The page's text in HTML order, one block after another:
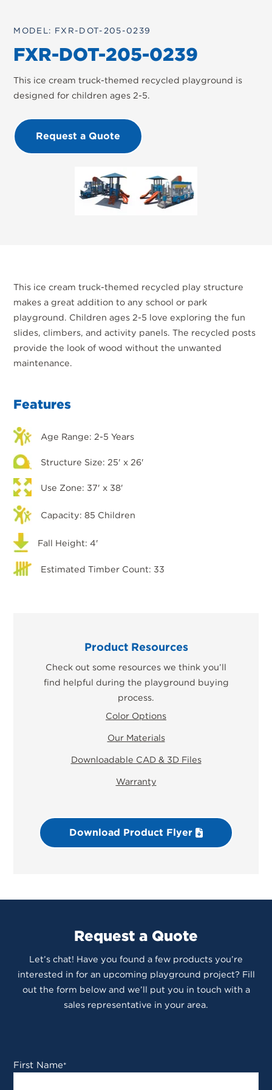
MODEL: FXR-DOT-205-0239
FXR-DOT-205-0239
This ice cream truck-themed recycled playground is
designed for children ages 2-5.
Request a Quote
This ice cream truck-themed recycled play structure
makes a great addition to any school or park
playground. Children ages 2-5 love exploring the fun
slides, climbers, and activity panels. The recycled posts
provide the look of wood without the unwanted
maintenance.
Features
Age Range: 2-5 Years
Structure Size: 25' x 26'
Use Zone: 37' x 38'
Capacity: 85 Children
Fall Height: 4'
Estimated Timber Count: 33
Product Resources
Check out some resources we think you’ll
find helpful during the playground buying
process.
Color Options
Our Materials
Downloadable CAD & 3D Files
Warranty
Download Product Flyer
Request a Quote
Let’s chat! Have you found a few products you’re
interested in for an upcoming playground project? Fill
out the form below and we’ll put you in touch with a
sales representative in your area.
First Name*